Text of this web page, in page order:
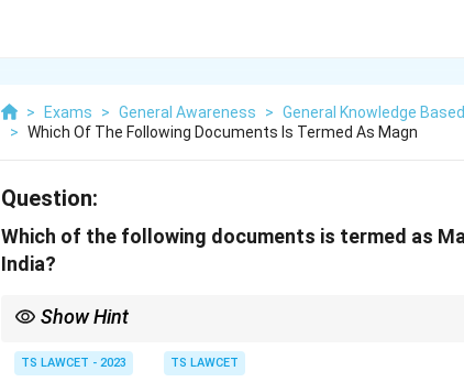
> Exams > General Awareness > General Knowledge Based
> Which Of The Following Documents Is Termed As Magn
Question:
Which of the following documents is termed as
India?
Show Hint
TS LAWCET - 2023 TS LAWCET